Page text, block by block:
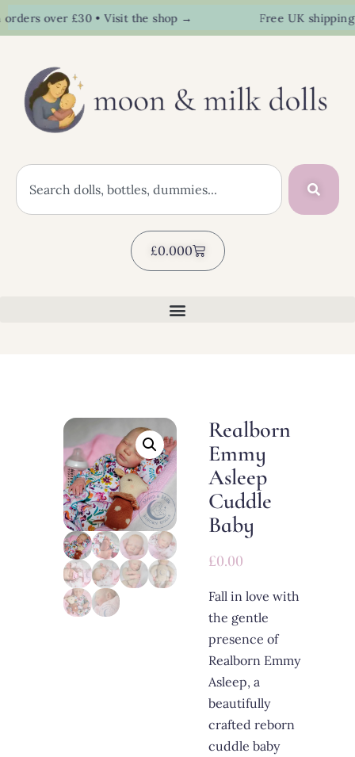
over £30 • Visit the shop → Free UK shipping
£0.000
Realborn
Emmy
Asleep
Cuddle
Baby
£0.00
Fall in love with
the gentle
presence of
Realborn Emmy
Asleep, a
beautifully
crafted reborn
cuddle baby